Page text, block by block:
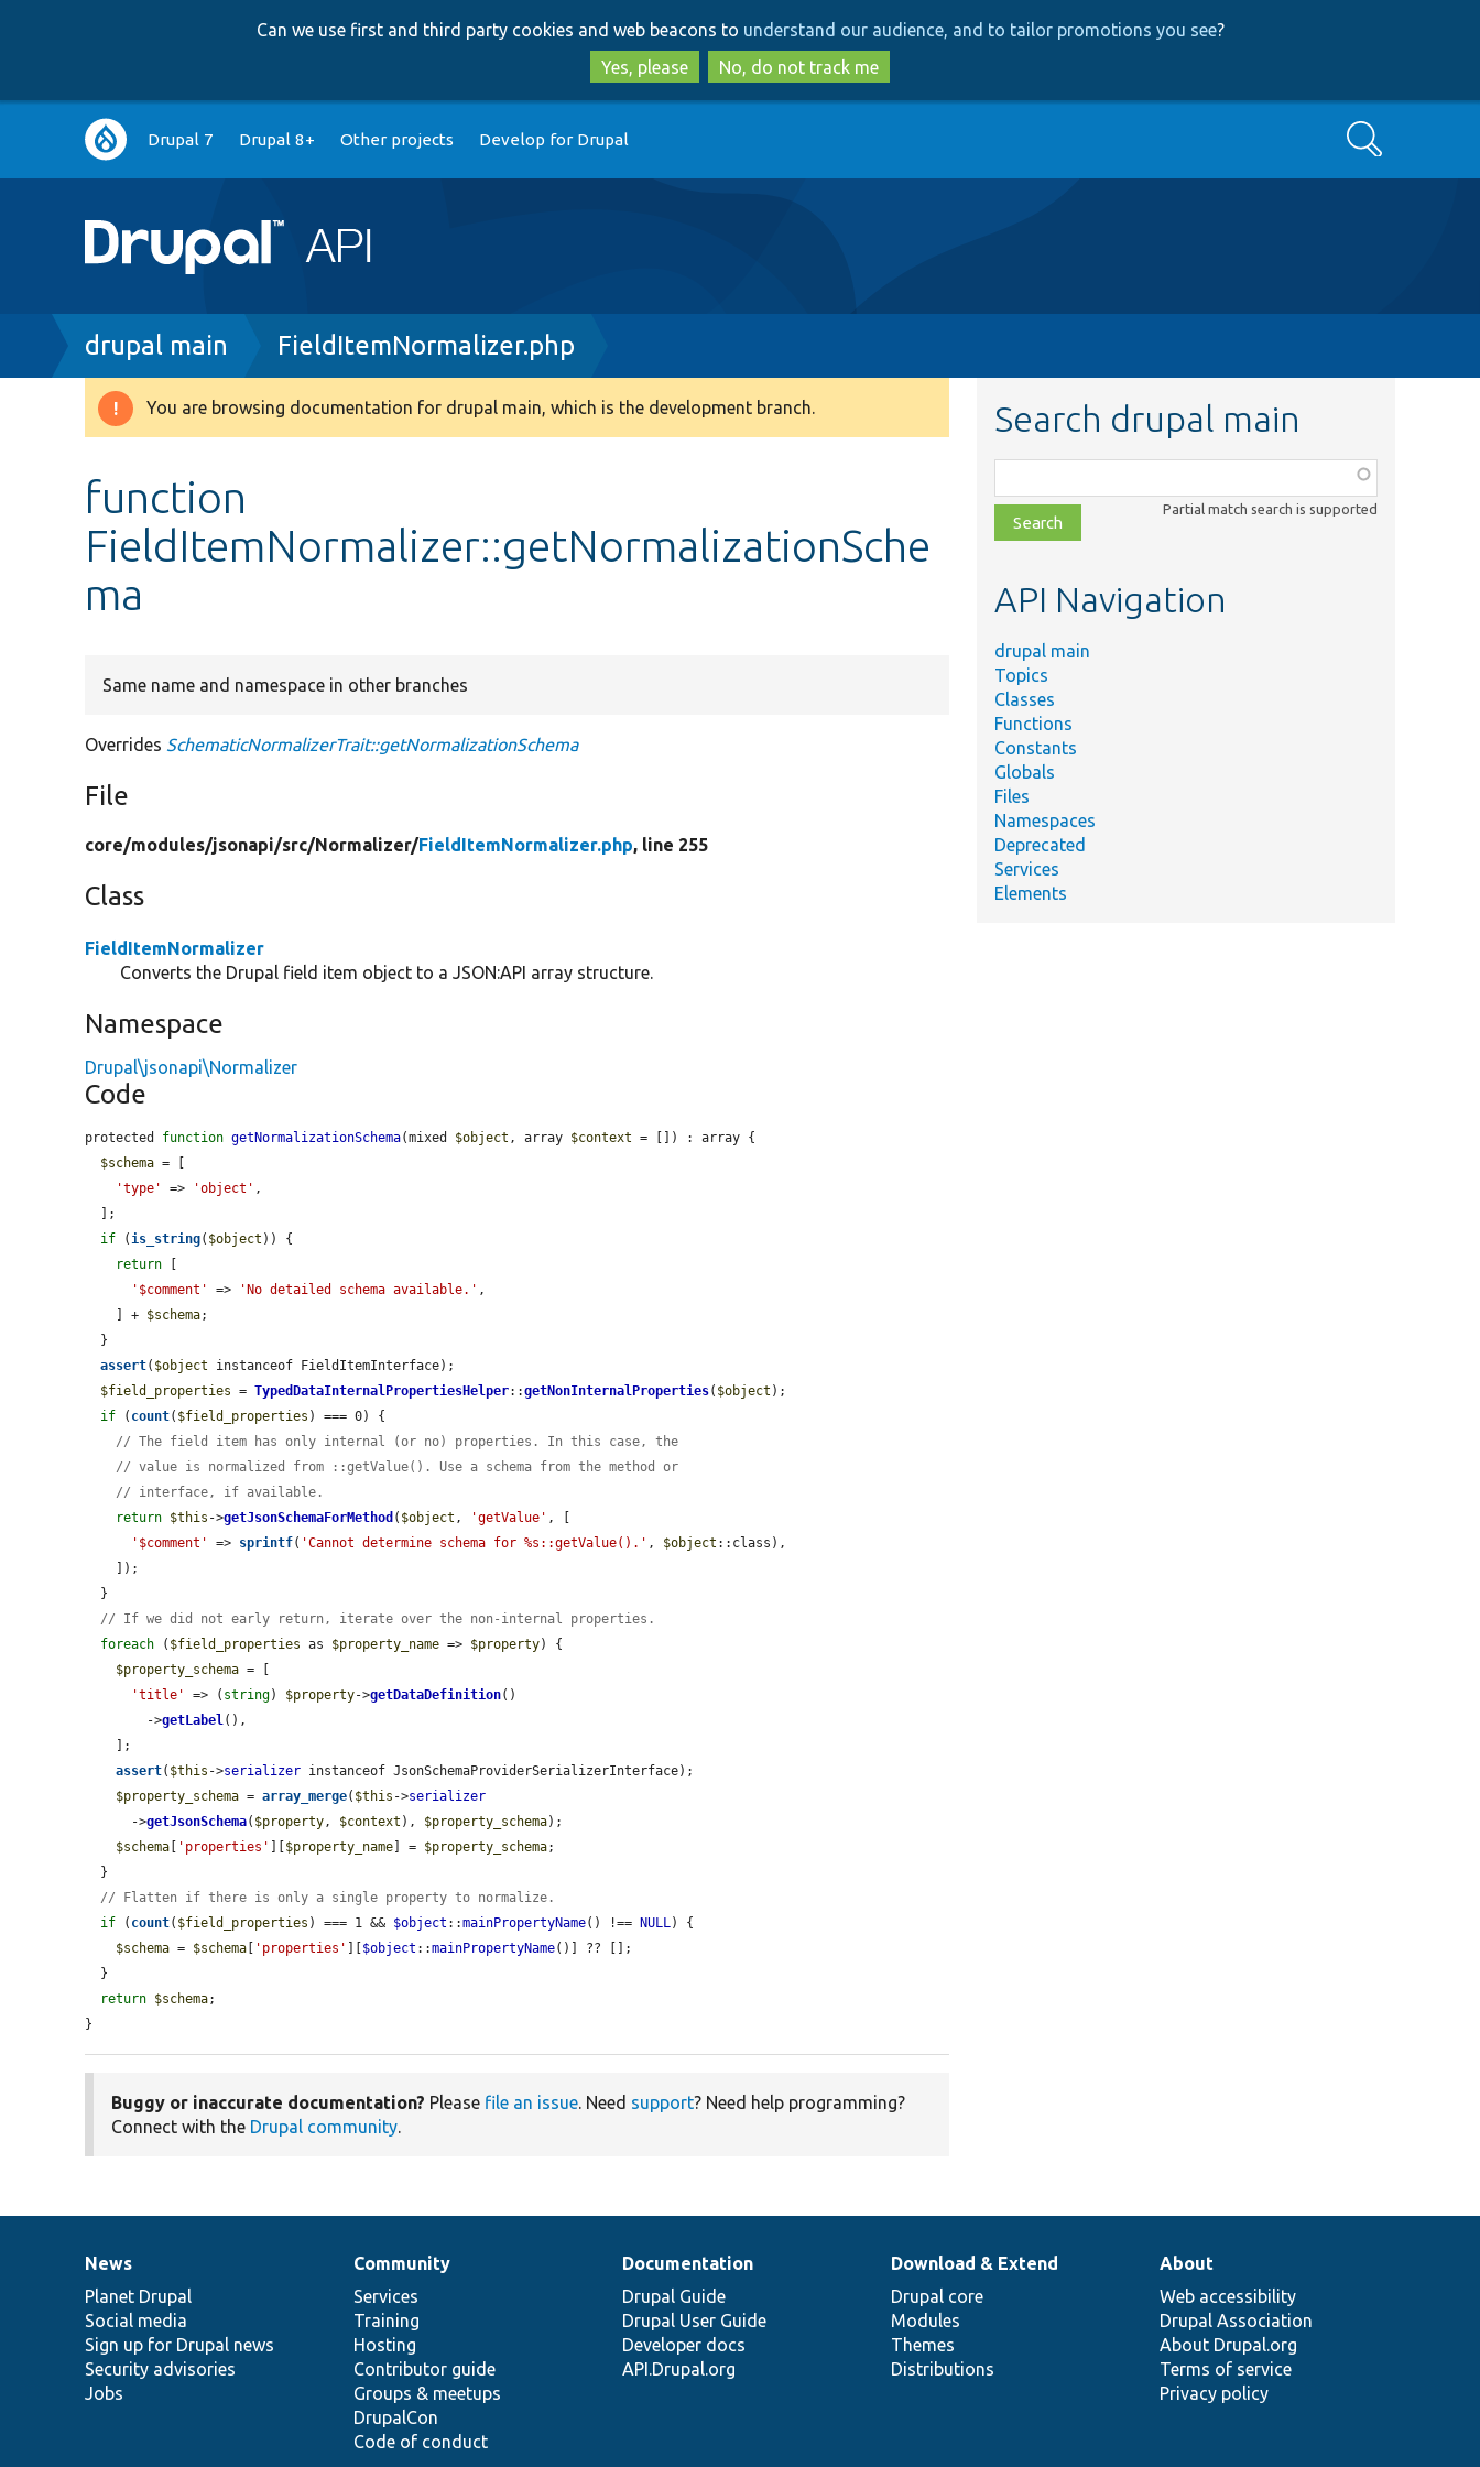
to
main
content
to
search
Can we use first and third party cookies and web beacons to understand our audience, and to tailor promotions you see?
Yes, please
No, do not track me
Main
navigation
Drupal 7 Drupal 8+ Other projects Develop for Drupal Search
Breadcrumb
drupal main FieldItemNormalizer.php
Warning
You are browsing documentation for drupal main, which is the development branch.
function
FieldItemNormalizer::getNormalizationSche
ma
Same name and namespace in other branches
Overrides SchematicNormalizerTrait::getNormalizationSchema
File
core/modules/jsonapi/src/Normalizer/FieldItemNormalizer.php, line 255
Class
FieldItemNormalizer
Converts the Drupal field item object to a JSON:API array structure.
Namespace
Drupal\jsonapi\Normalizer
Code
protected function getNormalizationSchema(mixed $object , array $context = []) : array {
$schema = [
'type'
=> 'object' ,
if (is_string( $object )) {
return
'$comment'
=> 'No detailed schema available.' ,
    ] +
$schema;
assert( $object instanceof FieldItemInterface);
$field_properties = TypedDataInternalPropertiesHelper::getNonInternalProperties( $object );
if ( count( $field_properties ) === 0) {
// The field item has only internal (or no) properties. In this case, the
// value is normalized from ::getValue(). Use a schema from the method or
// interface, if available.
return $this ->getJsonSchemaForMethod ( $object , 'getValue' , [
'$comment'
=> sprintf( 'Cannot determine schema for %s::getValue().' , $object ::class),
// If we did not early return, iterate over the non-internal properties.
foreach ( $field_properties as $property_name => $property) {
$property_schema = [
'title'
=> ( string) $property->getDataDefinition()
        ->
getLabel(),
assert( $this ->serializer instanceof JsonSchemaProviderSerializerInterface);
$property_schema = array_merge( $this ->serializer
      ->
getJsonSchema( $property, $context ), $property_schema);
$schema
'properties' $property_name ] = $property_schema;
// Flatten if there is only a single property to normalize.
if ( count( $field_properties ) === 1 && $object ::mainPropertyName() !== NULL) {
$schema = $schema 'properties' $object ::mainPropertyName()] ?? [];
return $schema;
}
Buggy or inaccurate documentation? Please file an issue. Need support? Need help programming?
Connect with the Drupal community.
Search drupal main
class,
file,
topic,
Partial match search is supported
API Navigation
drupal main
Topics
Classes
Functions
Constants
Globals
Files
Namespaces
Deprecated
Services
Elements
News
items
News
Planet Drupal
Social media
Sign up for Drupal news
Security advisories
Jobs
Our
community
Community
Services
Training
Hosting
Contributor guide
Groups & meetups
DrupalCon
Code of conduct
Documentation
Documentation
Drupal Guide
Drupal User Guide
Developer docs
API.Drupal.org
Drupal
code
base
Download & Extend
Drupal core
Modules
Themes
Distributions
Governance
of
community
About
Web accessibility
Drupal Association
About Drupal.org
Terms of service
Privacy policy